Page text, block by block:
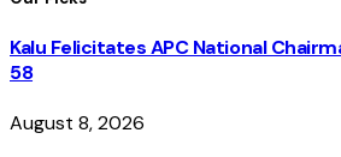
Kalu Felicitates APC National
58
August 8, 2026